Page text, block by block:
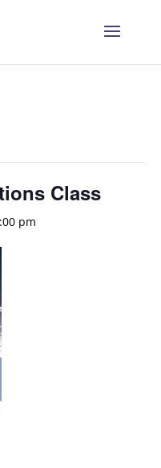
Class
pm